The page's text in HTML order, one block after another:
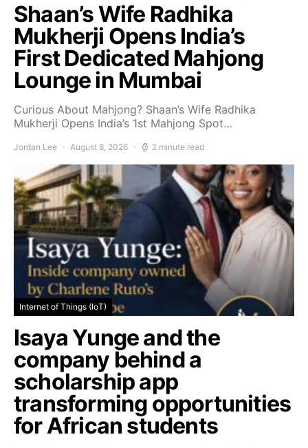
Shaan’s Wife Radhika
Mukherji Opens India’s
First Dedicated Mahjong
Lounge in Mumbai
Curious About Mahjong? Shaan’s Wife Radhika
Mukherji Opens India’s 1st Mahjong Spot…
Jordan Lee August 8, 2026 2 minute read
Internet of Things (IoT)
Isaya Yunge and the
company behind a
scholarship app
transforming opportunities
for African students